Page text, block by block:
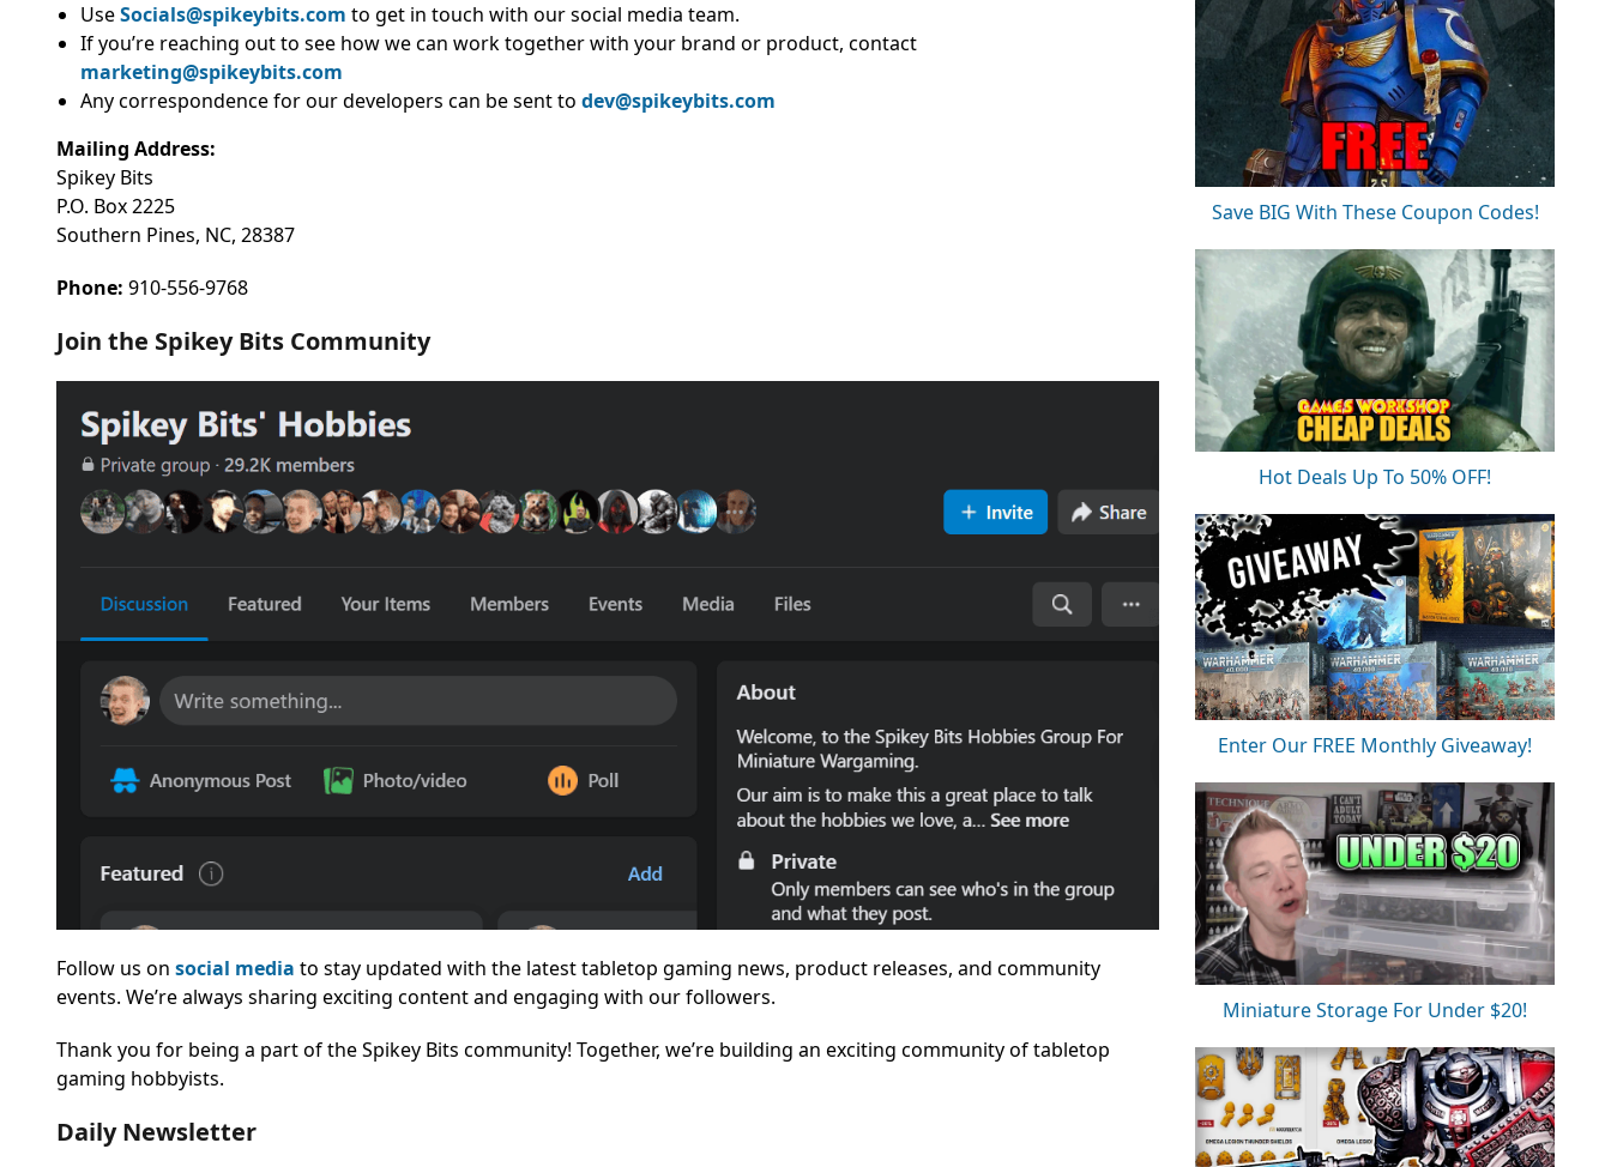
UseSocials@spikeybits.com to get in touch with our social media team.
If you’re reaching out to see how we can work together with your brand or product, contact
marketing@spikeybits.com
Any correspondence for our developers can be sent to dev@spikeybits.com
Mailing Address:
Spikey Bits
P.O. Box 2225
Southern Pines, NC, 28387
Phone: 910-556-9768
Join the Spikey Bits Community
Follow us on social media to stay updated with the latest tabletop gaming news, product releases, and community
events. We’re always sharing exciting content and engaging with our followers.
Thank you for being a part of the Spikey Bits community! Together, we’re building an exciting community of tabletop
gaming hobbyists.
Daily Newsletter
Save BIG With These Coupon Codes!
Hot Deals Up To 50% OFF!
Enter Our FREE Monthly Giveaway!
Miniature Storage For Under $20!